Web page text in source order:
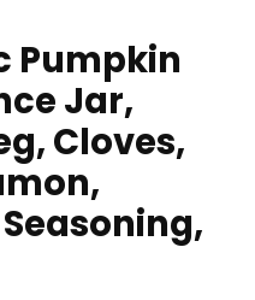
Pumpkin
Jar,
Cloves,